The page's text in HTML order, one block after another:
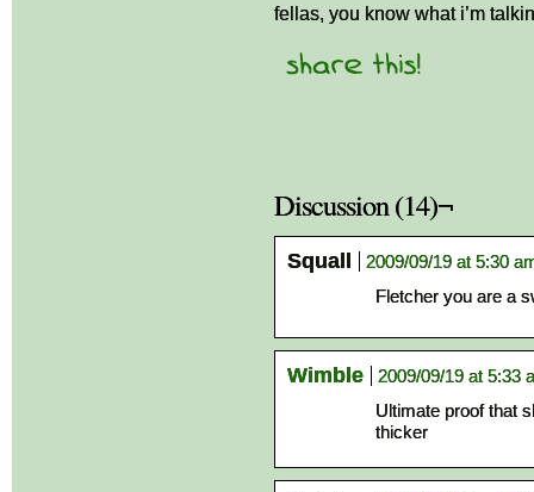
fellas, you know what i’m
Discussion (14)¬
Squall
2009/09/19 at 5:30
Fletcher you are a
Wimble
2009/09/19 at 5:33
Ultimate proof that
thicker